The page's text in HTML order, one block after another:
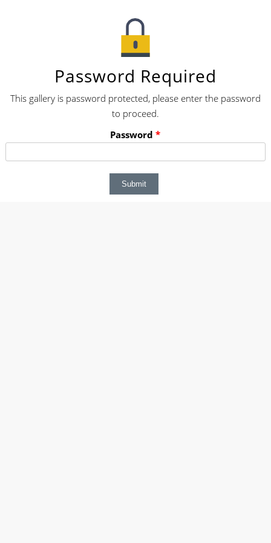
Password Required
This gallery is password protected, please enter the password
to proceed.
Password*